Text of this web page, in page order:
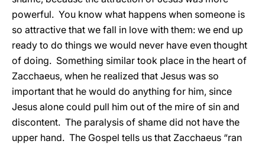
powerful. You know what happens when someone is
so attractive that we fall in love with them: we end up
ready to do things we would never have even thought
of doing. Something similar took place in the heart of
Zacchaeus, when he realized that Jesus was so
important that he would do anything for him, since
Jesus alone could pull him out of the mire of sin and
discontent. The paralysis of shame did not have the
upper hand. The Gospel tells us that Zacchaeus “ran